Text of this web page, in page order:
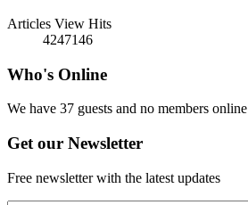
Articles View Hits
4247146
Who's Online
We have 37 guests and no members online
Get our Newsletter
Free newsletter with the latest updates